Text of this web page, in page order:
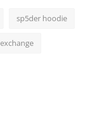
sp5der hoodie